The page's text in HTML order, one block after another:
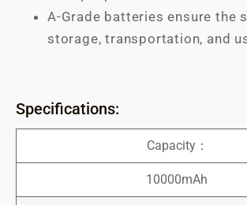
A-Grade batteries ensure the
storage, transportation, and
Specifications:
Capacity：
10000mAh